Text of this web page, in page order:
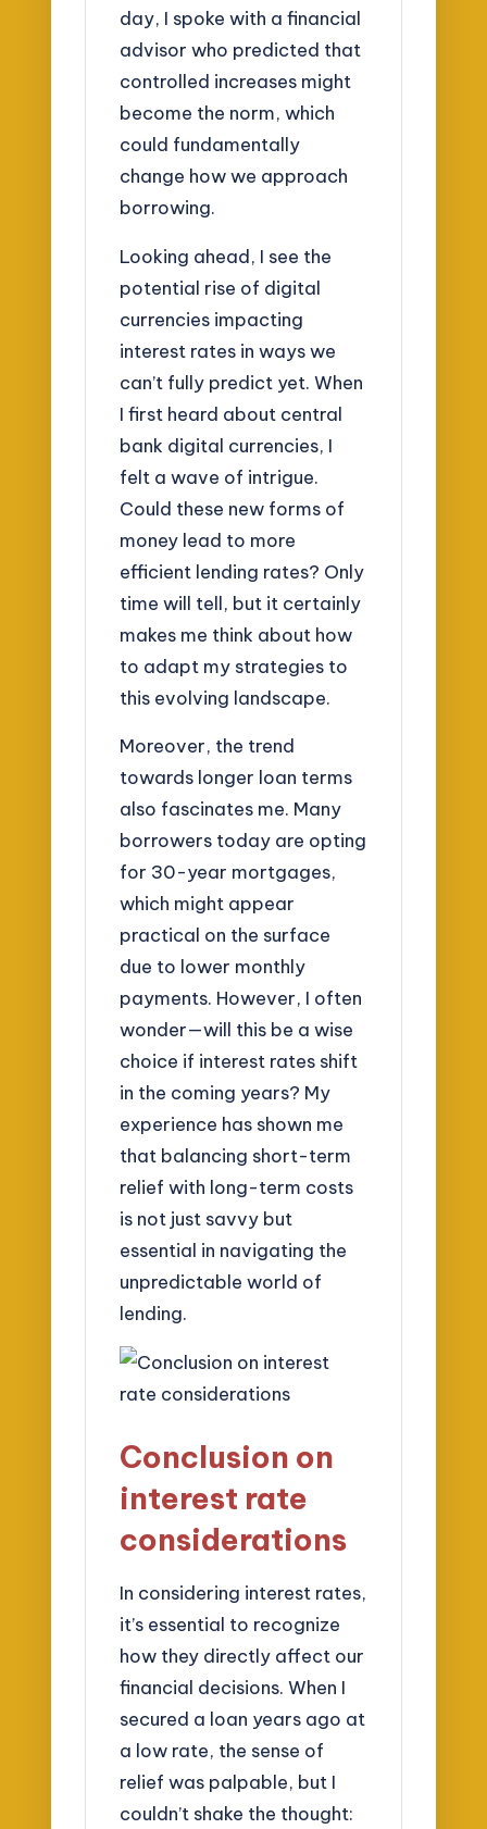
day, I spoke with a financial
advisor who predicted that
controlled increases might
become the norm, which
could fundamentally
change how we approach
borrowing.
Looking ahead, I see the
potential rise of digital
currencies impacting
interest rates in ways we
can’t fully predict yet. When
I first heard about central
bank digital currencies, I
felt a wave of intrigue.
Could these new forms of
money lead to more
efficient lending rates? Only
time will tell, but it certainly
makes me think about how
to adapt my strategies to
this evolving landscape.
Moreover, the trend
towards longer loan terms
also fascinates me. Many
borrowers today are opting
for 30-year mortgages,
which might appear
practical on the surface
due to lower monthly
payments. However, I often
wonder—will this be a wise
choice if interest rates shift
in the coming years? My
experience has shown me
that balancing short-term
relief with long-term costs
is not just savvy but
essential in navigating the
unpredictable world of
lending.
Conclusion on
interest rate
considerations
In considering interest rates,
it’s essential to recognize
how they directly affect our
financial decisions. When I
secured a loan years ago at
a low rate, the sense of
relief was palpable, but I
couldn’t shake the thought: